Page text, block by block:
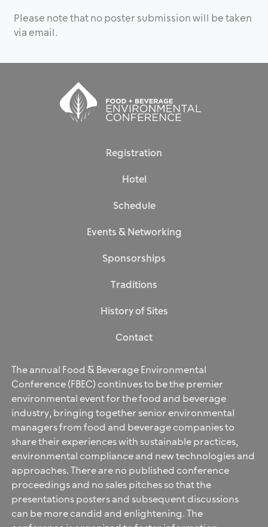
Please note that no poster submission will be taken
via email.
Registration
Hotel
Schedule
Events & Networking
Sponsorships
Traditions
History of Sites
Contact
The annual Food & Beverage Environmental
Conference (FBEC) continues to be the premier
environmental event for the food and beverage
industry, bringing together senior environmental
managers from food and beverage companies to
share their experiences with sustainable practices,
environmental compliance and new technologies and
approaches. There are no published conference
proceedings and no sales pitches so that the
presentations posters and subsequent discussions
can be more candid and enlightening. The